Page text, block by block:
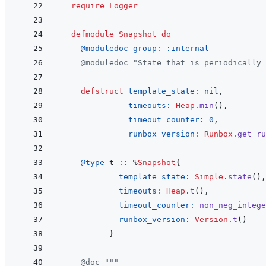
require Logger
defmodule Snapshot do
@moduledoc group:
:internal
@moduledoc "State that is periodically
defstruct template_state: nil ,
timeouts: Heap . min ( ) ,
timeout_counter: 0 ,
runbox_version: Runbox .
@type t :: %Snapshot{
template_state: Simple . state ( ) ,
timeouts: Heap . t ( ) ,
timeout_counter:
runbox_version: Version . t ( )
}
@doc """